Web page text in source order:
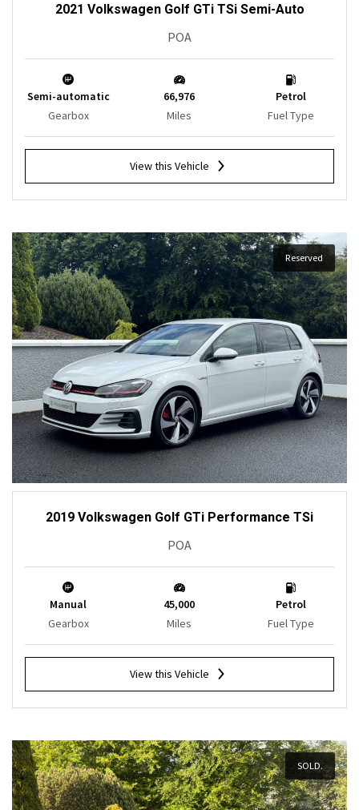
2021 Volkswagen Golf GTi TSi Semi-Auto
POA
Semi-automatic
Gearbox
66,976
Miles
Petrol
Fuel Type
View this Vehicle
Reserved
2019 Volkswagen Golf GTi Performance TSi
POA
Manual
Gearbox
45,000
Miles
Petrol
Fuel Type
View this Vehicle
SOLD.